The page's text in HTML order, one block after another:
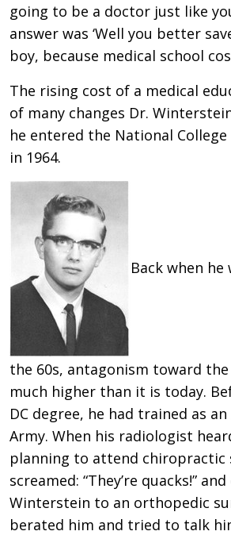
going to be a doctor just like
answer was ‘Well you better
boy, because medical school
The rising cost of a medical
of many changes Dr.
he entered the National
in 1964.
Back when
the 60s, antagonism toward
much higher than it is today.
DC degree, he had trained as
Army. When his radiologist
planning to attend chiropractic
screamed: “They’re quacks!”
Winterstein to an orthopedic
berated him and tried to talk